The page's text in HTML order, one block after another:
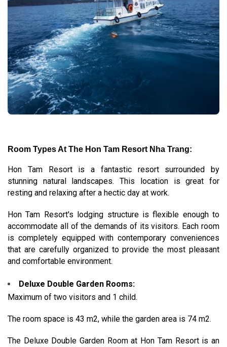
Room Types At The Hon Tam Resort Nha Trang:
Hon Tam Resort is a fantastic resort surrounded by
stunning natural landscapes. This location is great for
resting and relaxing after a hectic day at work.
Hon Tam Resort's lodging structure is flexible enough to
accommodate all of the demands of its visitors. Each room
is completely equipped with contemporary conveniences
that are carefully organized to provide the most pleasant
and comfortable environment.
Deluxe Double Garden Rooms:
Maximum of two visitors and 1 child.
The room space is 43 m2, while the garden area is 74 m2.
The Deluxe Double Garden Room at Hon Tam Resort is an